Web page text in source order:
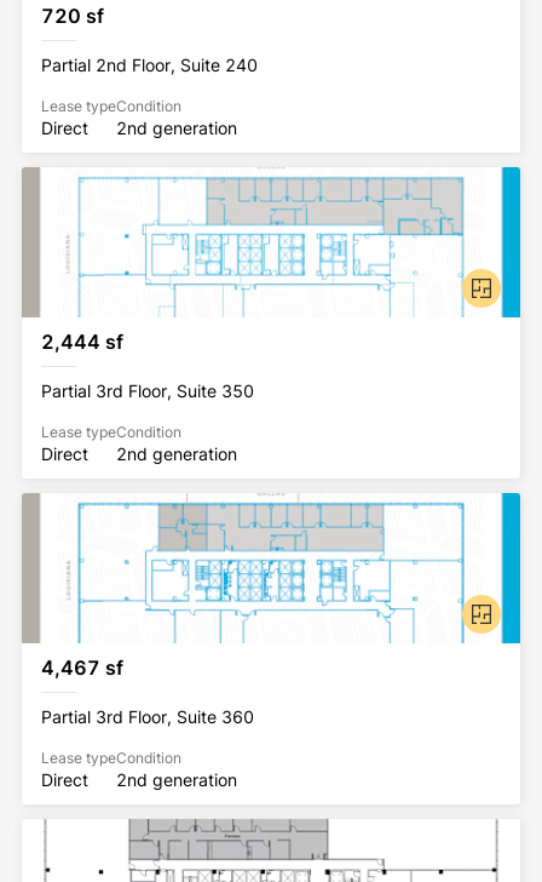
720 sf
Partial 2nd Floor, Suite 240
Lease type
Direct
Condition
2nd generation
2,444 sf
Partial 3rd Floor, Suite 350
Lease type
Direct
Condition
2nd generation
4,467 sf
Partial 3rd Floor, Suite 360
Lease type
Direct
Condition
2nd generation